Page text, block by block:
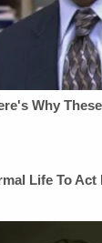
show
. He is
to
federal
as an
affiliate
2023.